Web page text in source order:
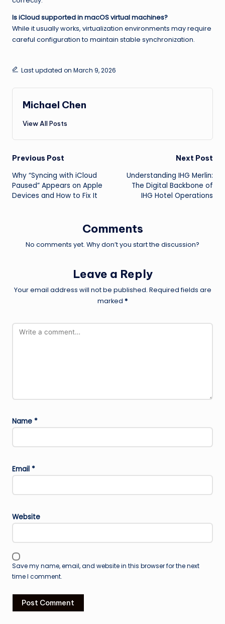
Is iCloud supported in macOS virtual machines?
While it usually works, virtualization environments may require
careful configuration to maintain stable synchronization.
Last updated on March 9, 2026
Michael Chen
View All Posts
Post
navigation
Previous Post
Why “Syncing with iCloud
Paused” Appears on Apple
Devices and How to Fix It
Next Post
Understanding IHG Merlin:
The Digital Backbone of
IHG Hotel Operations
Comments
No comments yet. Why don’t you start the discussion?
Leave a Reply
Your email address will not be published. Required fields are
marked *
Name *
Email *
Website
Save my name, email, and website in this browser for the next
time I comment.